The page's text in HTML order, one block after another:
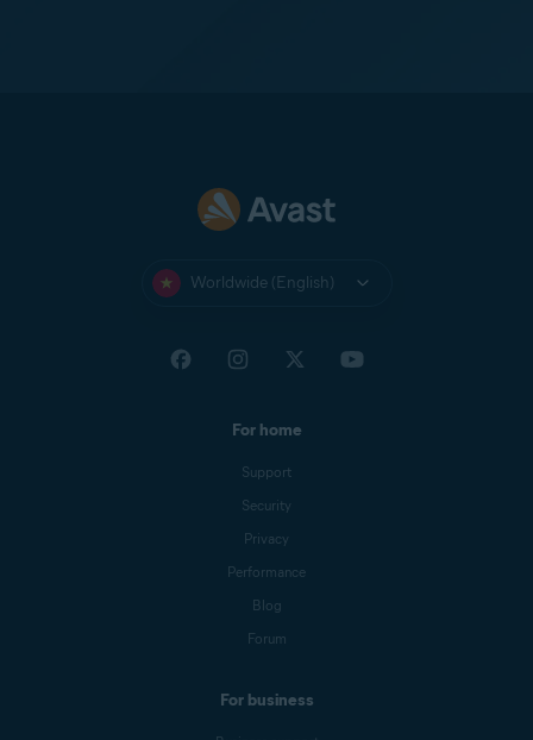
Worldwide (English)
For home
Support
Security
Privacy
Performance
Blog
Forum
For business